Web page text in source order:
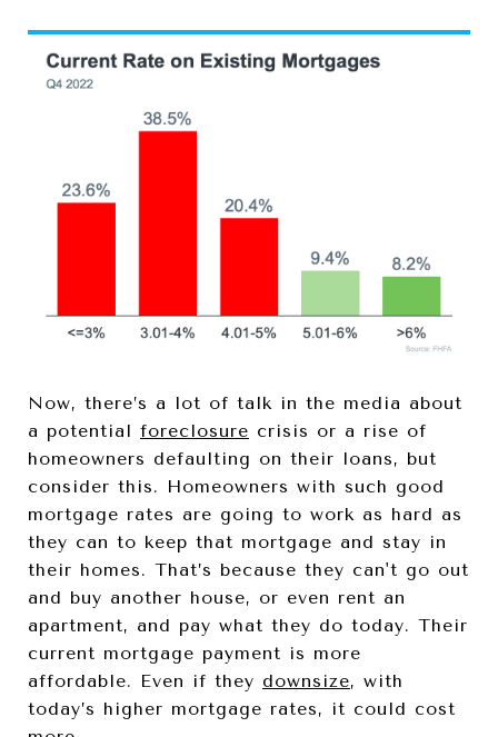
Now, there’s a lot of talk in the media about
a potential foreclosure crisis or a rise of
homeowners defaulting on their loans, but
consider this. Homeowners with such good
mortgage rates are going to work as hard as
they can to keep that mortgage and stay in
their homes. That’s because they can't go out
and buy another house, or even rent an
apartment, and pay what they do today. Their
current mortgage payment is more
affordable. Even if they downsize, with
today’s higher mortgage rates, it could cost